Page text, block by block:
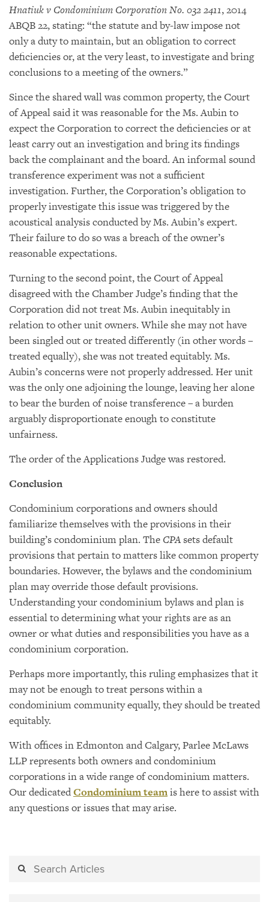
Hnatiuk v Condominium Corporation No. 032 2411, 2014
ABQB 22, stating: “the statute and by-law impose not
only a duty to maintain, but an obligation to correct
deficiencies or, at the very least, to investigate and bring
conclusions to a meeting of the owners.”
Since the shared wall was common property, the Court
of Appeal said it was reasonable for the Ms. Aubin to
expect the Corporation to correct the deficiencies or at
least carry out an investigation and bring its findings
back the complainant and the board. An informal sound
transference experiment was not a sufficient
investigation. Further, the Corporation’s obligation to
properly investigate this issue was triggered by the
acoustical analysis conducted by Ms. Aubin’s expert.
Their failure to do so was a breach of the owner’s
reasonable expectations.
Turning to the second point, the Court of Appeal
disagreed with the Chamber Judge’s finding that the
Corporation did not treat Ms. Aubin inequitably in
relation to other unit owners. While she may not have
been singled out or treated differently (in other words –
treated equally), she was not treated equitably. Ms.
Aubin’s concerns were not properly addressed. Her unit
was the only one adjoining the lounge, leaving her alone
to bear the burden of noise transference – a burden
arguably disproportionate enough to constitute
unfairness.
The order of the Applications Judge was restored.
Conclusion
Condominium corporations and owners should
familiarize themselves with the provisions in their
building’s condominium plan. The CPA sets default
provisions that pertain to matters like common property
boundaries. However, the bylaws and the condominium
plan may override those default provisions.
Understanding your condominium bylaws and plan is
essential to determining what your rights are as an
owner or what duties and responsibilities you have as a
condominium corporation.
Perhaps more importantly, this ruling emphasizes that it
may not be enough to treat persons within a
condominium community equally, they should be treated
equitably.
With offices in Edmonton and Calgary, Parlee McLaws
LLP represents both owners and condominium
corporations in a wide range of condominium matters.
Our dedicatedCondominium teamis here to assist with
any questions or issues that may arise.